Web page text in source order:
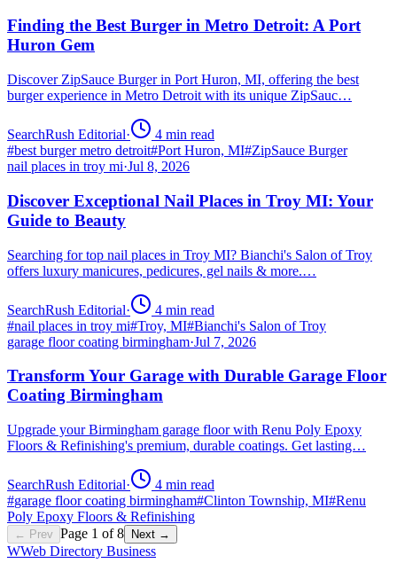
Finding the Best Burger in Metro Detroit: A Port
Huron Gem
Discover ZipSauce Burger in Port Huron, MI, offering the best
burger experience in Metro Detroit with its unique ZipSauc…
SearchRush Editorial· 4 min read
#best burger metro detroit#Port Huron, MI#ZipSauce Burger
nail places in troy mi·Jul 8, 2026
Discover Exceptional Nail Places in Troy MI: Your
Guide to Beauty
Searching for top nail places in Troy MI? Bianchi's Salon of Troy
offers luxury manicures, pedicures, gel nails & more.…
SearchRush Editorial· 4 min read
#nail places in troy mi#Troy, MI#Bianchi's Salon of Troy
garage floor coating birmingham·Jul 7, 2026
Transform Your Garage with Durable Garage Floor
Coating Birmingham
Upgrade your Birmingham garage floor with Renu Poly Epoxy
Floors & Refinishing's premium, durable coatings. Get lasting…
SearchRush Editorial· 4 min read
#garage floor coating birmingham#Clinton Township, MI#Renu
Poly Epoxy Floors & Refinishing
← Prev Page 1 of8 Next →
WWeb Directory Business